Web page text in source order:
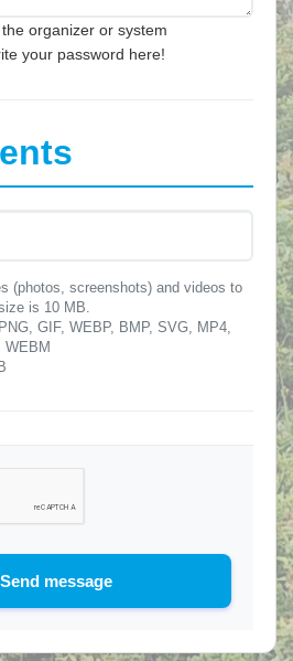
organizer or system
your password here!
(photos, screenshots) and videos to
is 10 MB.
GIF, WEBP, BMP, SVG, MP4,
WEBM
Send message